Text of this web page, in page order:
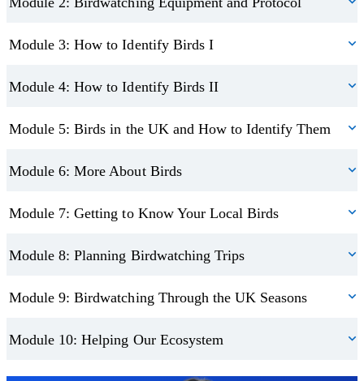
Module 3: How to Identify Birds I
Module 4: How to Identify Birds II
Module 5: Birds in the UK and How to Identify Them
Module 6: More About Birds
Module 7: Getting to Know Your Local Birds
Module 8: Planning Birdwatching Trips
Module 9: Birdwatching Through the UK Seasons
Module 10: Helping Our Ecosystem